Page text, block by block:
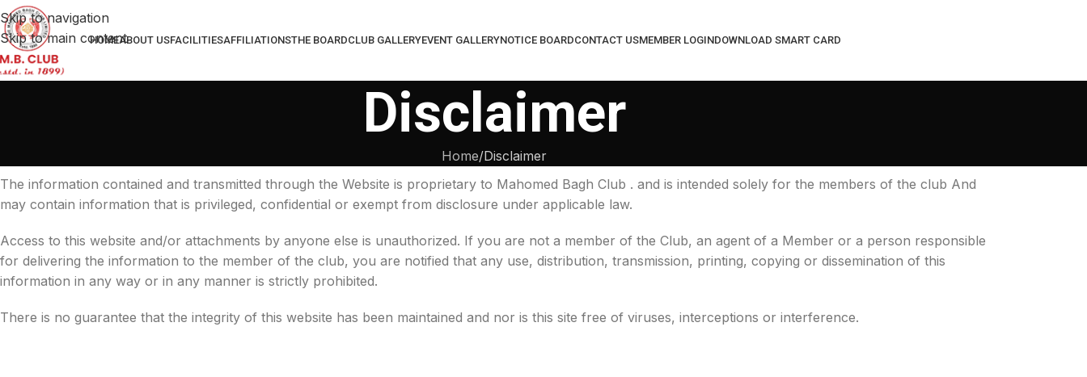
Skip to navigation
Skip to main content
HOMEABOUT USFACILITIESAFFILIATIONSTHE BOARDCLUB GALLERYEVENT GALLERYNOTICE BOARDCONTACT USMEMBER LOGINDOWNLOAD SMART CARD
Disclaimer
Home Disclaimer
The information contained and transmitted through the Website is proprietary to Mahomed Bagh Club . and is intended solely for the members of the club And
may contain information that is privileged, confidential or exempt from disclosure under applicable law.
Access to this website and/or attachments by anyone else is unauthorized. If you are not a member of the Club, an agent of a Member or a person responsible
for delivering the information to the member of the club, you are notified that any use, distribution, transmission, printing, copying or dissemination of this
information in any way or in any manner is strictly prohibited.
There is no guarantee that the integrity of this website has been maintained and nor is this site free of viruses, interceptions or interference.